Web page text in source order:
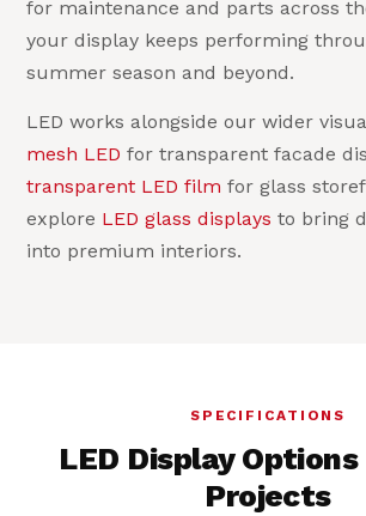
for maintenance and parts across
your display keeps performing
summer season and beyond.
LED works alongside our wider
mesh LED for transparent facade
transparent LED film for glass
explore LED glass displays to bring
into premium interiors.
SPECIFICATIONS
LED Display
Projects